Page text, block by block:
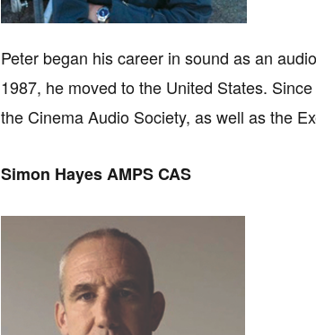
Peter began his career in sound as an
1987, he moved to the United States.
the Cinema Audio Society, as well as the
Simon Hayes AMPS CAS